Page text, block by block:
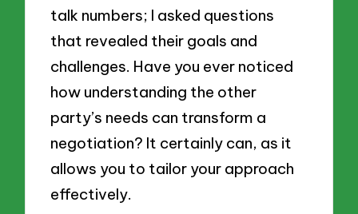
talk numbers; I asked questions
that revealed their goals and
challenges. Have you ever noticed
how understanding the other
party’s needs can transform a
negotiation? It certainly can, as it
allows you to tailor your approach
effectively.